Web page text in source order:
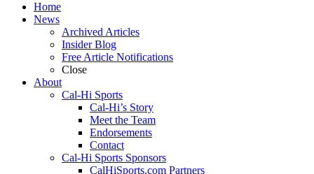
Home
News
Archived Articles
Insider Blog
Free Article Notifications
Close
About
Cal-Hi Sports
Cal-Hi’s Story
Meet the Team
Endorsements
Contact
Cal-Hi Sports Sponsors
CalHiSports.com Partners